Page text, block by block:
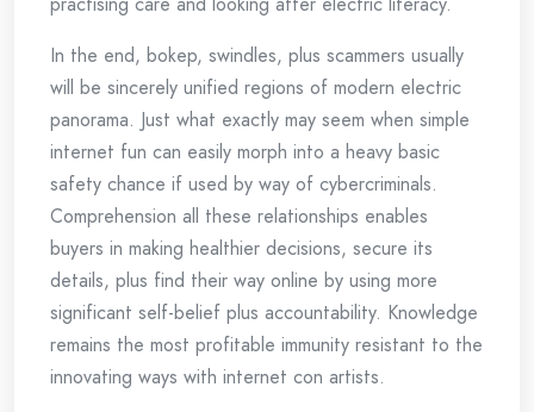
In the end, bokep, swindles, plus scammers usually
will be sincerely unified regions of modern electric
panorama. Just what exactly may seem when simple
internet fun can easily morph into a heavy basic
safety chance if used by way of cybercriminals.
Comprehension all these relationships enables
buyers in making healthier decisions, secure its
details, plus find their way online by using more
significant self-belief plus accountability. Knowledge
remains the most profitable immunity resistant to the
innovating ways with internet con artists.